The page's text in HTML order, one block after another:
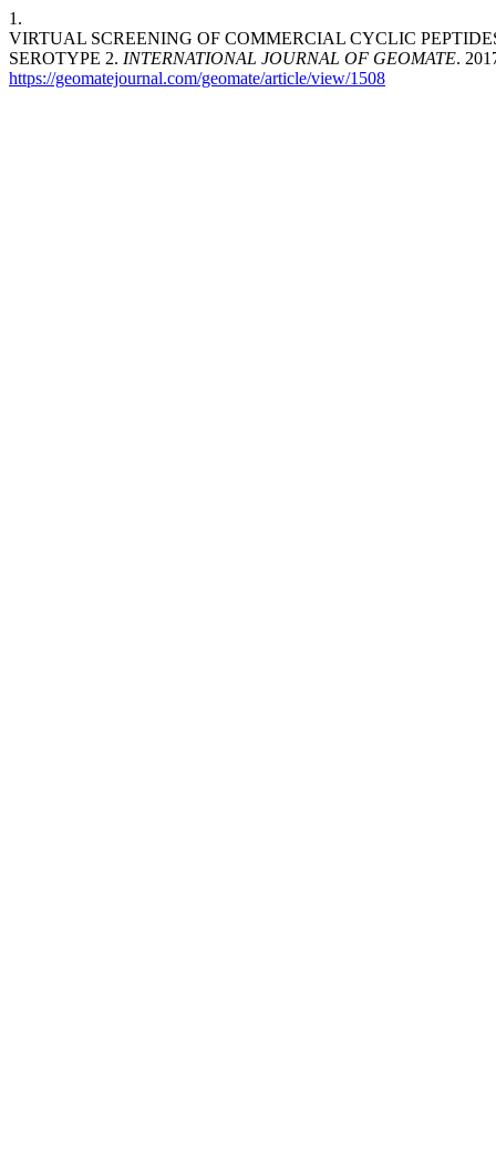
1.
VIRTUAL SCREENING OF COMMERCIAL CYCLIC
SEROTYPE 2. INTERNATIONAL JOURNAL OF GEOMATE.
https://geomatejournal.com/geomate/article/view/1508